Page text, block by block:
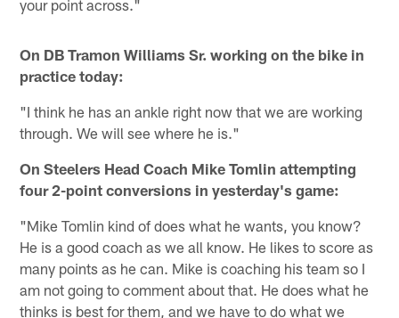
your point across."
On DB Tramon Williams Sr. working on the bike in
practice today:
"I think he has an ankle right now that we are working
through. We will see where he is."
On Steelers Head Coach Mike Tomlin attempting
four 2-point conversions in yesterday's game:
"Mike Tomlin kind of does what he wants, you know?
He is a good coach as we all know. He likes to score as
many points as he can. Mike is coaching his team so I
am not going to comment about that. He does what he
thinks is best for them, and we have to do what we